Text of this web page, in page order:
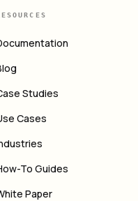
Studies
Cases
To Guides
Paper